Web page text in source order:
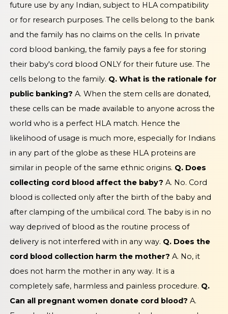
future use by any Indian, subject to HLA compatibility
or for research purposes. The cells belong to the bank
and the family has no claims on the cells. In private
cord blood banking, the family pays a fee for storing
their baby's cord blood ONLY for their future use. The
cells belong to the family. Q. What is the rationale for
public banking? A. When the stem cells are donated,
these cells can be made available to anyone across the
world who is a perfect HLA match. Hence the
likelihood of usage is much more, especially for Indians
in any part of the globe as these HLA proteins are
similar in people of the same ethnic origins. Q. Does
collecting cord blood affect the baby? A. No. Cord
blood is collected only after the birth of the baby and
after clamping of the umbilical cord. The baby is in no
way deprived of blood as the routine process of
delivery is not interfered with in any way. Q. Does the
cord blood collection harm the mother? A. No, it
does not harm the mother in any way. It is a
completely safe, harmless and painless procedure. Q.
Can all pregnant women donate cord blood? A.